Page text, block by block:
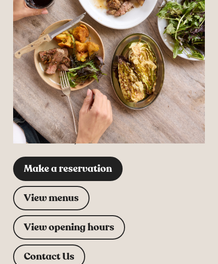
Change restaurant
Barnaby’s at
the Vineyard
Trevibban Mill Vineyard,
Dark Lane, Padstow,
Cornwall, PL27 7SE
Make a reservation
View menus
View opening hours
Contact Us